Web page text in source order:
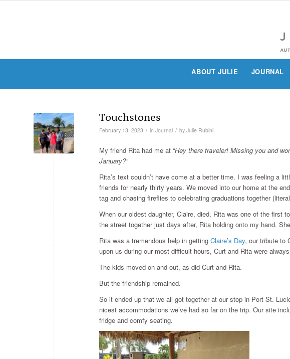
ABOUT JULIE JOURNAL
Touchstones
February 13, 2023 / in Journal / by Julie Rubini
My friend Rita had me at “Hey there traveler! Missing you and
January?”
Rita’s text couldn’t have come at a better time. I was feeling a
friends for nearly thirty years. We moved into our home at the
tag and chasing fireflies to celebrating graduations together
When our oldest daughter, Claire, died, Rita was one of the first
the street together just days after, Rita holding onto my hand.
Rita was a tremendous help in getting Claire’s Day, our tribute to
upon us during our most difficult hours, Curt and Rita were always
The kids moved on and out, as did Curt and Rita.
But the friendship remained.
So it ended up that we all got together at our stop in Port St.
nicest accommodations we’ve had so far on the trip. Our site
fridge and comfy seating.